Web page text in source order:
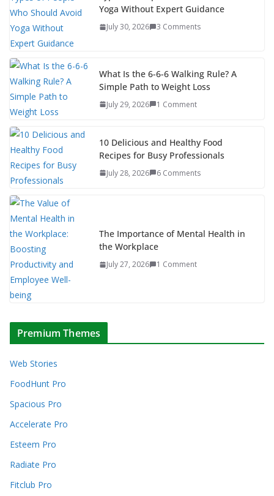
Yoga Without Expert Guidance
July 30, 2026 3 Comments
What Is the 6-6-6 Walking Rule? A
Simple Path to Weight Loss
July 29, 2026 1 Comment
10 Delicious and Healthy Food
Recipes for Busy Professionals
July 28, 2026 6 Comments
The Importance of Mental Health in
the Workplace
July 27, 2026 1 Comment
Premium Themes
Web Stories
FoodHunt Pro
Spacious Pro
Accelerate Pro
Esteem Pro
Radiate Pro
Fitclub Pro